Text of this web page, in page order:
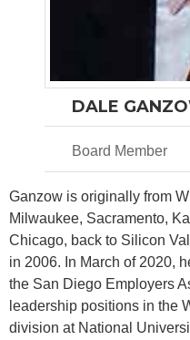
DALE
Board Member
Ganzow is originally from
Milwaukee, Sacramento,
Chicago, back to Silicon
in 2006. In March of 2020,
the San Diego Employers
leadership positions in the
division at National